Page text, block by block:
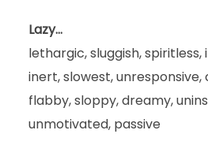
Lazy…
lethargic, sluggish,
inert, slowest, unresponsive,
flabby, sloppy, dreamy,
unmotivated, passive